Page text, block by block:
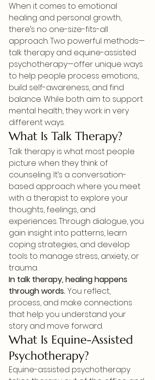
When it comes to emotional
healing and personal growth,
there’s no one-size-fits-all
approach. Two powerful methods—
talk therapy and equine-assisted
psychotherapy—offer unique ways
to help people process emotions,
build self-awareness, and find
balance. While both aim to support
mental health, they work in very
different ways.
What Is Talk Therapy?
Talk therapy is what most people
picture when they think of
counseling. It’s a conversation-
based approach where you meet
with a therapist to explore your
thoughts, feelings, and
experiences. Through dialogue, you
gain insight into patterns, learn
coping strategies, and develop
tools to manage stress, anxiety, or
trauma.
In talk therapy, healing happens
through words. You reflect,
process, and make connections
that help you understand your
story and move forward.
What Is Equine-Assisted
Psychotherapy?
Equine-assisted psychotherapy